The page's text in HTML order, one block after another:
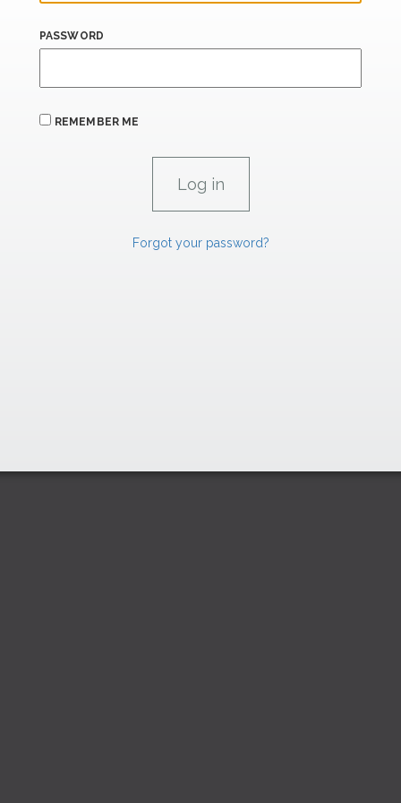
PASSWORD
REMEMBER ME
Forgot your password?